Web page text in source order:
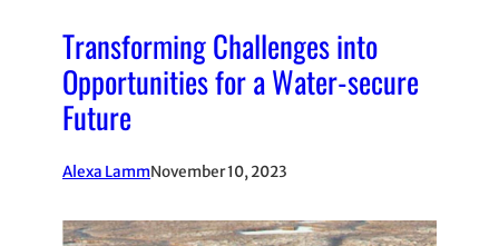
Transforming Challenges into
Opportunities for a Water-secure
Future
Alexa LammNovember 10, 2023